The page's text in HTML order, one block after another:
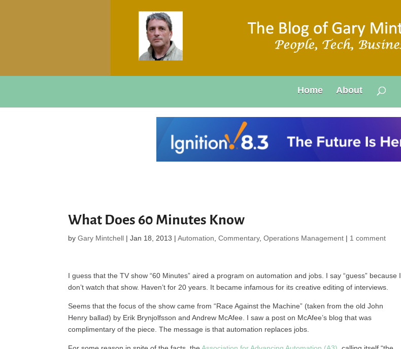
Home About
What Does 60 Minutes Know
byGary Mintchell |Jan 18, 2013 |Automation ,Commentary,Operations Management | 1 comment
I guess that the TV show “60 Minutes” aired a program on automation and jobs. I say “guess” because I
don’t watch that show. Haven’t for 20 years. It became infamous for its creative editing of interviews.
Seems that the focus of the show came from “Race Against the Machine” (taken from the old John
Henry ballad) by Erik Brynjolfsson and Andrew McAfee. I saw a post on McAfee’s blog that was
complimentary of the piece. The message is that automation replaces jobs.